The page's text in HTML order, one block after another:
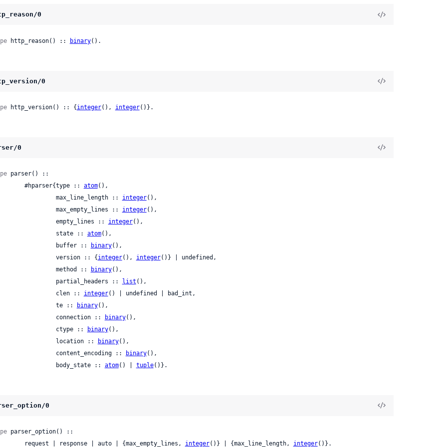
0
http_reason() :: binary().
0
http_version() :: {integer(), integer()}.
0
parser() ::
          #hparser{type ::
atom(),
                   max_line_length ::
integer(),
                   max_empty_lines ::
integer(),
                   empty_lines ::
integer(),
                   state ::
atom(),
                   buffer ::
binary(),
                   version :: {
integer(), integer()} | undefined,
                   method ::
binary(),
                   partial_headers ::
list (),
                   clen ::
integer() | undefined | bad_int,
                   te ::
binary(),
                   connection ::
binary(),
                   ctype ::
binary(),
                   location ::
binary(),
                   content_encoding ::
binary(),
                   body_state ::
atom() | tuple()}.
0
parser_option() ::
          request | response | auto | {max_empty_lines,
integer()} | {max_line_length, integer()}.